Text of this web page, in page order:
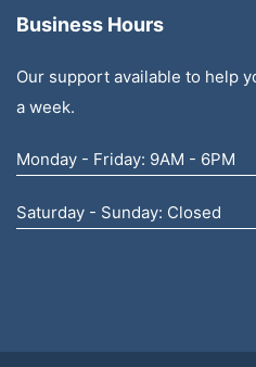
Business Hours
Our support available to help
a week.
Monday - Friday: 9AM - 6PM
Saturday - Sunday: Closed